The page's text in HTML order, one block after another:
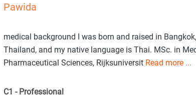
Pawida
medical background I was born and raised in Bangkok,
Thailand, and my native language is Thai. MSc. in
Pharmaceutical Sciences, Rijksuniversit Read more ...
C1 - Professional